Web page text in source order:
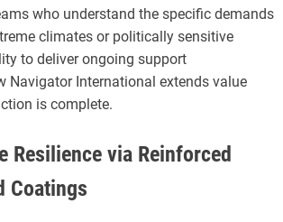
who understand the specific demands
climates or politically sensitive
to deliver ongoing support
Navigator International extends value
is complete.
Resilience via Reinforced
Coatings